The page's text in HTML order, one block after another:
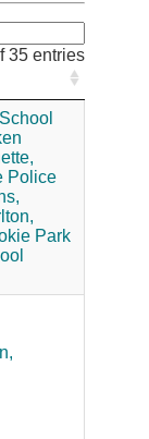
Police
Park
35 entries